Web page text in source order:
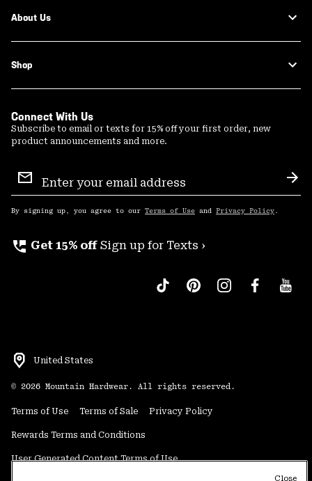
About Us
Shop
Connect With Us
Subscribe to email or texts for 15% off your first order, new
product announcements and more.
Sign
Up
By signing up, you agree to our Terms of Use and Privacy Policy .
perm_phone_msg Get 15% off Sign up for Texts ›
United States
© 2026 Mountain Hardwear. All rights reserved.
Terms of Use Terms of Sale Privacy Policy
Rewards Terms and Conditions
User Generated Content Terms of Use
Close